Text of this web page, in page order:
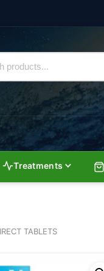
Treatments
TABLETS